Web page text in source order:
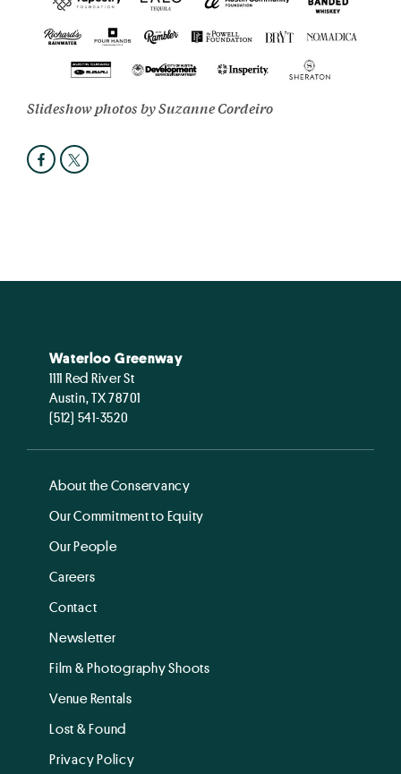
Slideshow photos by Suzanne Cordeiro
Waterloo Greenway
1111 Red River St
Austin, TX 78701
(512) 541-3520
About the Conservancy
Our Commitment to Equity
Our People
Careers
Contact
Newsletter
Film & Photography Shoots
Venue Rentals
Lost & Found
Privacy Policy